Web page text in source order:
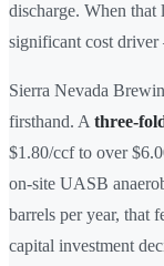
discharge. When that
significant cost
Sierra Nevada
firsthand. A three-
$1.80/ccf to over
on-site UASB
barrels per year, that
capital investment